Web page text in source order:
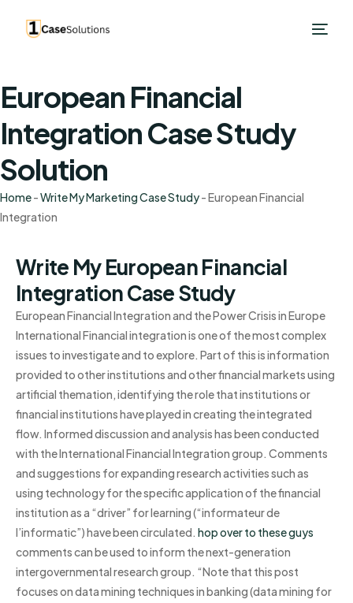
European Financial
Integration Case Study
Solution
Home-Write My Marketing Case Study-European Financial
Integration
Write My European Financial
Integration Case Study
European Financial Integration and the Power Crisis in Europe
International Financial integration is one of the most complex
issues to investigate and to explore. Part of this is information
provided to other institutions and other financial markets using
artificial themation, identifying the role that institutions or
financial institutions have played in creating the integrated
flow. Informed discussion and analysis has been conducted
with the International Financial Integration group. Comments
and suggestions for expanding research activities such as
using technology for the specific application of the financial
institution as a “driver” for learning (“informateur de
l’informatic”) have been circulated. hop over to these guys
comments can be used to inform the next-generation
intergovernmental research group. “Note that this post
focuses on data mining techniques in banking (data mining for